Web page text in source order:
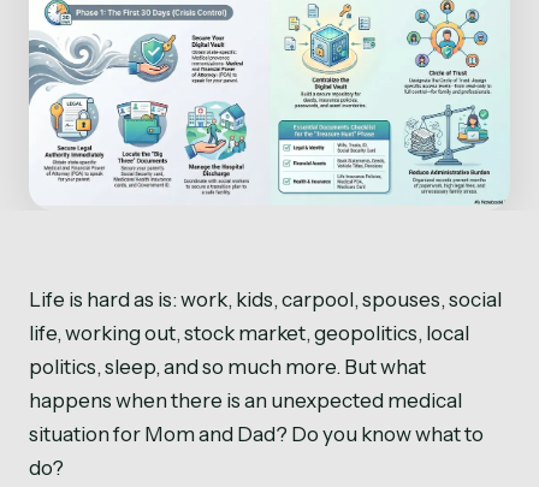
Life is hard as is: work, kids, carpool, spouses, social
life, working out, stock market, geopolitics, local
politics, sleep, and so much more. But what
happens when there is an unexpected medical
situation for Mom and Dad? Do you know what to
do?